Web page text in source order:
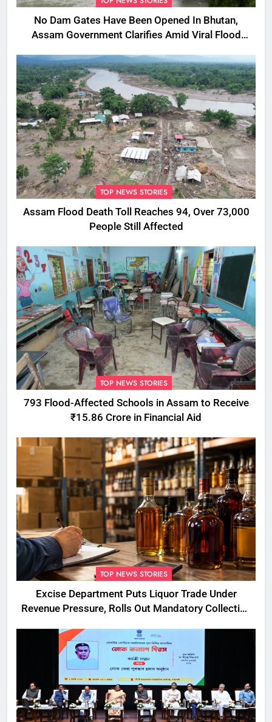
No Dam Gates Have Been Opened In Bhutan,
Assam Government Clarifies Amid Viral Flood
TOP NEWS STORIES
Assam Flood Death Toll Reaches 94, Over 73,000
People Still Affected
TOP NEWS STORIES
793 Flood-Affected Schools in Assam to Receive
₹15.86 Crore in Financial Aid
TOP NEWS STORIES
Excise Department Puts Liquor Trade Under
Revenue Pressure, Rolls Out Mandatory Collection